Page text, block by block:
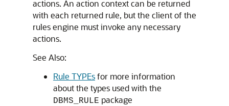
actions. An action context can be returned
with each returned rule, but the client of the
rules engine must invoke any necessary
actions.
See Also:
Rule TYPEsfor more information
about the types used with the
DBMS_RULE package